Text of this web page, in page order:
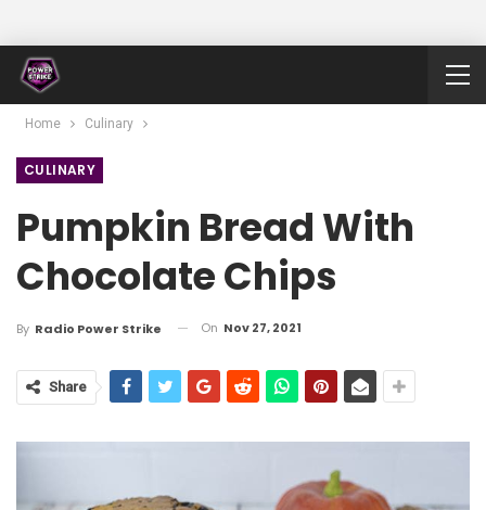
Home Culinary
CULINARY
Pumpkin Bread With
Chocolate Chips
By Radio Power Strike On Nov 27, 2021
Share